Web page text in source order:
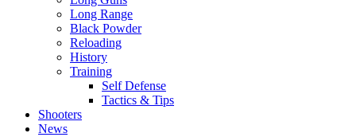
Long Range
Black Powder
Reloading
History
Training
Self Defense
Tactics & Tips
Shooters
News